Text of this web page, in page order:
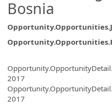
Bosnia
2017
2017